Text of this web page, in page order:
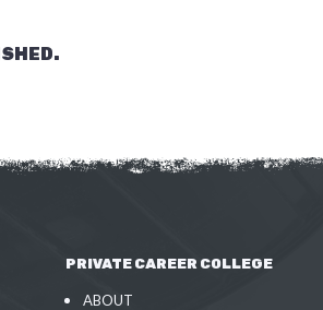
PRIVATE CAREER COLLEGE
ABOUT